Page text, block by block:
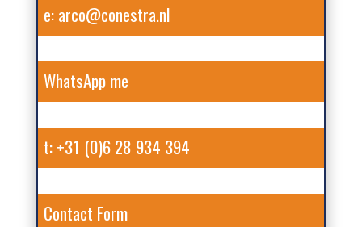
e: arco@conestra.nl
WhatsApp me
t: +31 (0)6 28 934 394
Contact Form